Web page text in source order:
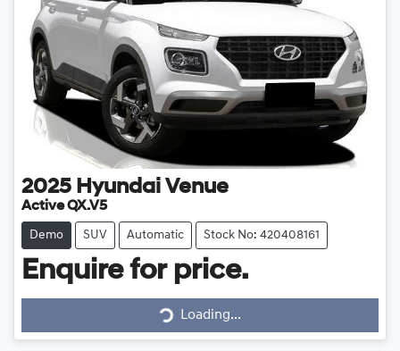
2025 Hyundai Venue
Active QX.V5
Demo SUV Automatic Stock No: 420408161
Enquire for price.
Loading... Loading...